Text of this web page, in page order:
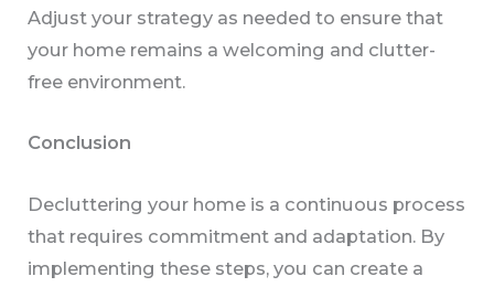
Adjust your strategy as needed to ensure that
your home remains a welcoming and clutter-
free environment.
Conclusion
Decluttering your home is a continuous process
that requires commitment and adaptation. By
implementing these steps, you can create a